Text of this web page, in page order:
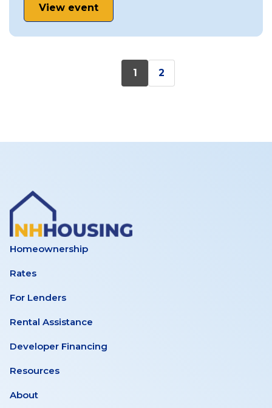
View event
1 2
Homeownership
Rates
For Lenders
Rental Assistance
Developer Financing
Resources
About